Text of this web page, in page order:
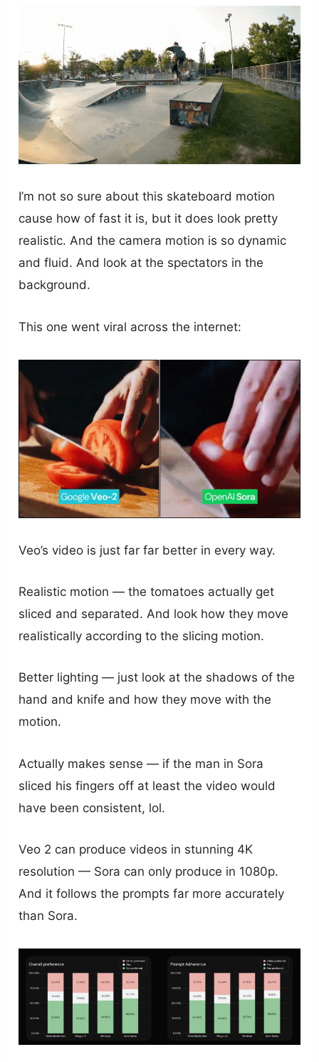
I’m not so sure about this skateboard motion
cause how of fast it is, but it does look pretty
realistic. And the camera motion is so dynamic
and fluid. And look at the spectators in the
background.
This one went viral across the internet:
Veo’s video is just far far better in every way.
Realistic motion — the tomatoes actually get
sliced and separated. And look how they move
realistically according to the slicing motion.
Better lighting — just look at the shadows of the
hand and knife and how they move with the
motion.
Actually makes sense — if the man in Sora
sliced his fingers off at least the video would
have been consistent, lol.
Veo 2 can produce videos in stunning 4K
resolution — Sora can only produce in 1080p.
And it follows the prompts far more accurately
than Sora.